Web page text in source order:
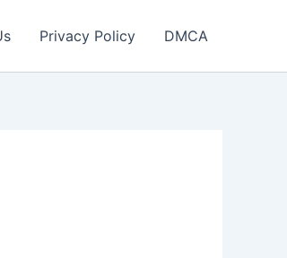
Privacy Policy DMCA